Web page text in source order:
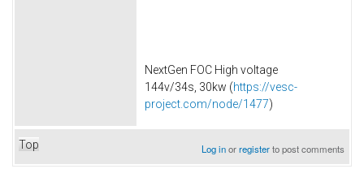
NextGen FOC High voltage
144v/34s, 30kw (https://vesc-
project.com/node/1477)
Top Log inorregisterto post comments